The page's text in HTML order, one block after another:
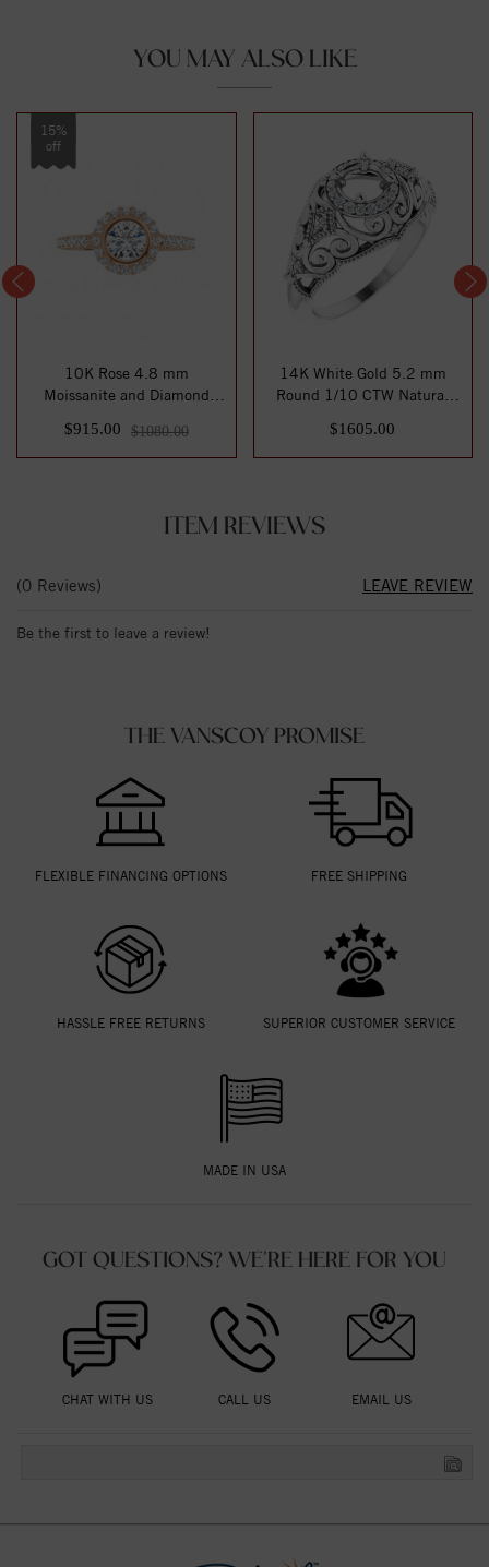
YOU MAY ALSO LIKE
15%
off
10K Rose 4.8 mm
Moissanite and Diamond
$915.00 $1080.00
14K White Gold 5.2 mm
Round 1/10 CTW Natural
$1605.00
ITEM REVIEWS
(0 Reviews) LEAVE REVIEW
Be the first to leave a review!
THE VANSCOY PROMISE
FLEXIBLE FINANCING OPTIONS FREE SHIPPING
HASSLE FREE RETURNS SUPERIOR CUSTOMER SERVICE
MADE IN USA
GOT QUESTIONS? WE'RE HERE FOR YOU
CHAT WITH US CALL US EMAIL US